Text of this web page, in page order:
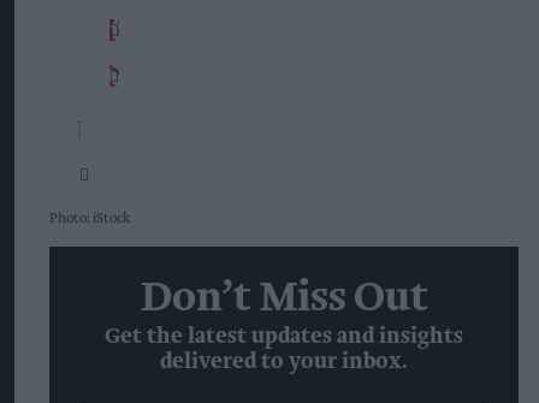
Photo: iStock
Don’t Miss Out
Get the latest updates and insights
delivered to your inbox.